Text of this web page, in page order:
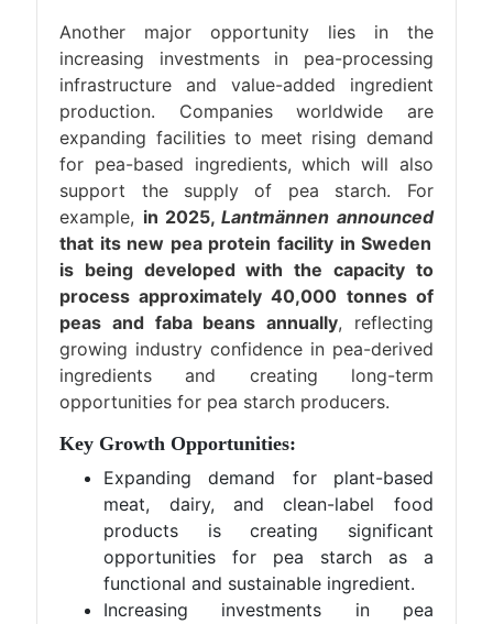
Another major opportunity lies in the
increasing investments in pea-processing
infrastructure and value-added ingredient
production. Companies worldwide are
expanding facilities to meet rising demand
for pea-based ingredients, which will also
support the supply of pea starch. For
example, in 2025,Lantmännen announced
that its new pea protein facility in Sweden
is being developed with the capacity to
process approximately 40,000 tonnes of
peas and faba beans annually, reflecting
growing industry confidence in pea-derived
ingredients and creating long-term
opportunities for pea starch producers.
Key Growth Opportunities:
Expanding demand for plant-based
meat, dairy, and clean-label food
products is creating significant
opportunities for pea starch as a
functional and sustainable ingredient.
Increasing investments in pea